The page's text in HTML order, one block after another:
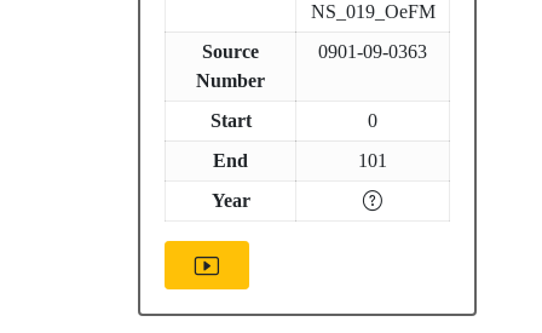
NS_019_OeFM
Source
Number
0901-09-0363
Start
0
End
101
Year